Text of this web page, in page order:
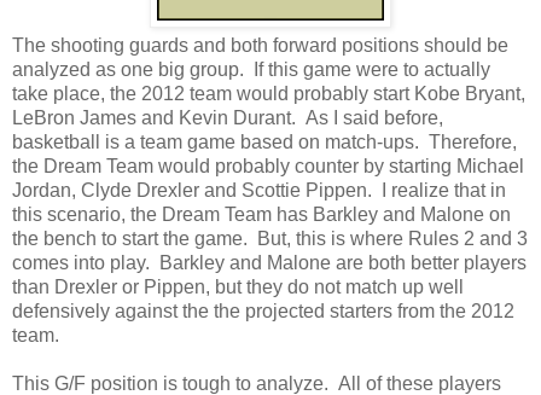
The shooting guards and both forward positions should be
analyzed as one big group. If this game were to actually
take place, the 2012 team would probably start Kobe Bryant,
LeBron James and Kevin Durant. As I said before,
basketball is a team game based on match-ups. Therefore,
the Dream Team would probably counter by starting Michael
Jordan, Clyde Drexler and Scottie Pippen. I realize that in
this scenario, the Dream Team has Barkley and Malone on
the bench to start the game. But, this is where Rules 2 and 3
comes into play. Barkley and Malone are both better players
than Drexler or Pippen, but they do not match up well
defensively against the the projected starters from the 2012
team.
This G/F position is tough to analyze. All of these players